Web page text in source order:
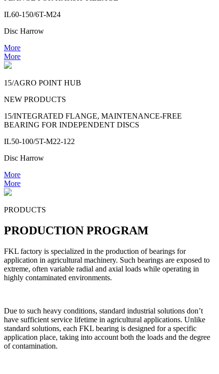
IL60-150/6T-M24
Disc Harrow
More
More
15/AGRO POINT HUB
NEW PRODUCTS
15/INTEGRATED FLANGE, MAINTENANCE-FREE
BEARING FOR INDEPENDENT DISCS
IL50-100/5T-M22-122
Disc Harrow
More
More
PRODUCTS
PRODUCTION PROGRAM
FKL factory is specialized in the production of bearings for
application in agricultural machinery. Such bearings are exposed to
extreme, often variable radial and axial loads while operating in
highly contaminated environments.
Due to such heavy conditions, standard industrial solutions don’t
have sufficient service lifetime in agricultural applications. Unlike
standard solutions, each FKL bearing is designed for a specific
application place, taking into account both the loads and the degree
of contamination.